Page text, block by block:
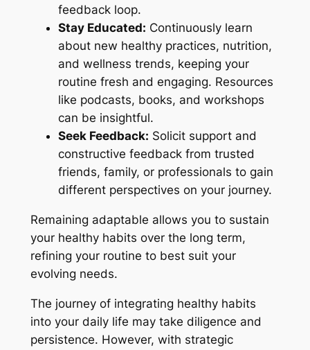
feedback loop.
Stay Educated: Continuously learn
about new healthy practices, nutrition,
and wellness trends, keeping your
routine fresh and engaging. Resources
like podcasts, books, and workshops
can be insightful.
Seek Feedback: Solicit support and
constructive feedback from trusted
friends, family, or professionals to gain
different perspectives on your journey.
Remaining adaptable allows you to sustain
your healthy habits over the long term,
refining your routine to best suit your
evolving needs.
The journey of integrating healthy habits
into your daily life may take diligence and
persistence. However, with strategic